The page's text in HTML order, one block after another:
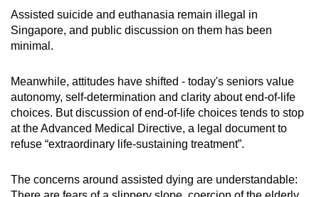
Assisted suicide and euthanasia remain illegal in
Singapore, and public discussion on them has been
minimal.
Meanwhile, attitudes have shifted - today's seniors value
autonomy, self-determination and clarity about end-of-life
choices. But discussion of end-of-life choices tends to stop
at the Advanced Medical Directive, a legal document to
refuse “extraordinary life-sustaining treatment”.
The concerns around assisted dying are understandable: